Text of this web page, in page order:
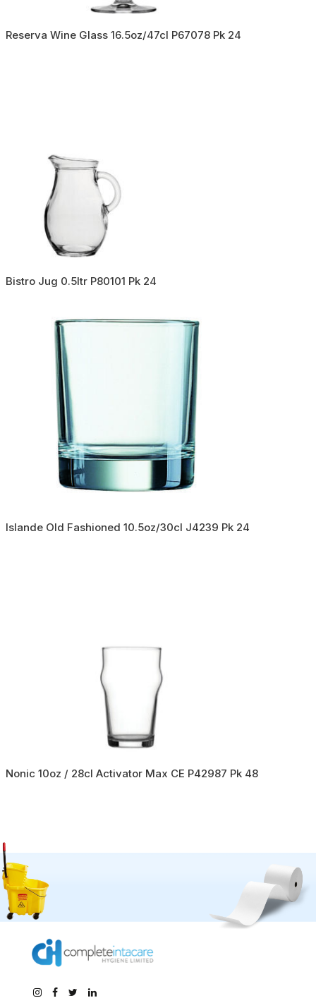
Reserva Wine Glass 16.5oz/47cl P67078 Pk 24
Bistro Jug 0.5ltr P80101 Pk 24
Islande Old Fashioned 10.5oz/30cl J4239 Pk 24
Nonic 10oz / 28cl Activator Max CE P42987 Pk 48